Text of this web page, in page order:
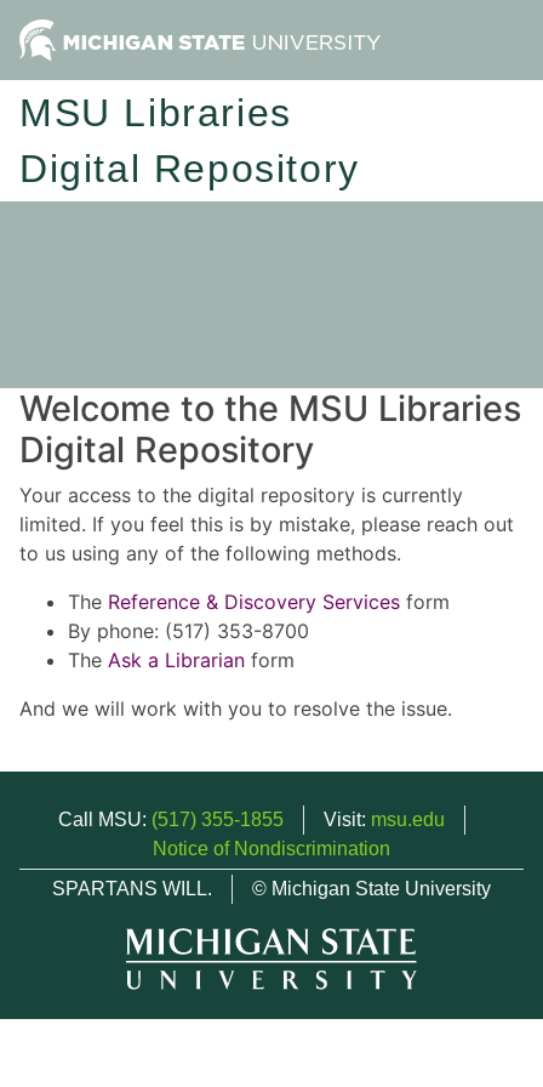
MSU Libraries
Digital Repository
Welcome to the MSU Libraries
Digital Repository
Your access to the digital repository is currently
limited. If you feel this is by mistake, please reach out
to us using any of the following methods.
The Reference & Discovery Services form
By phone: (517) 353-8700
The Ask a Librarian form
And we will work with you to resolve the issue.
Call MSU: (517) 355-1855 Visit: msu.edu
Notice of Nondiscrimination
SPARTANS WILL.
© Michigan State University